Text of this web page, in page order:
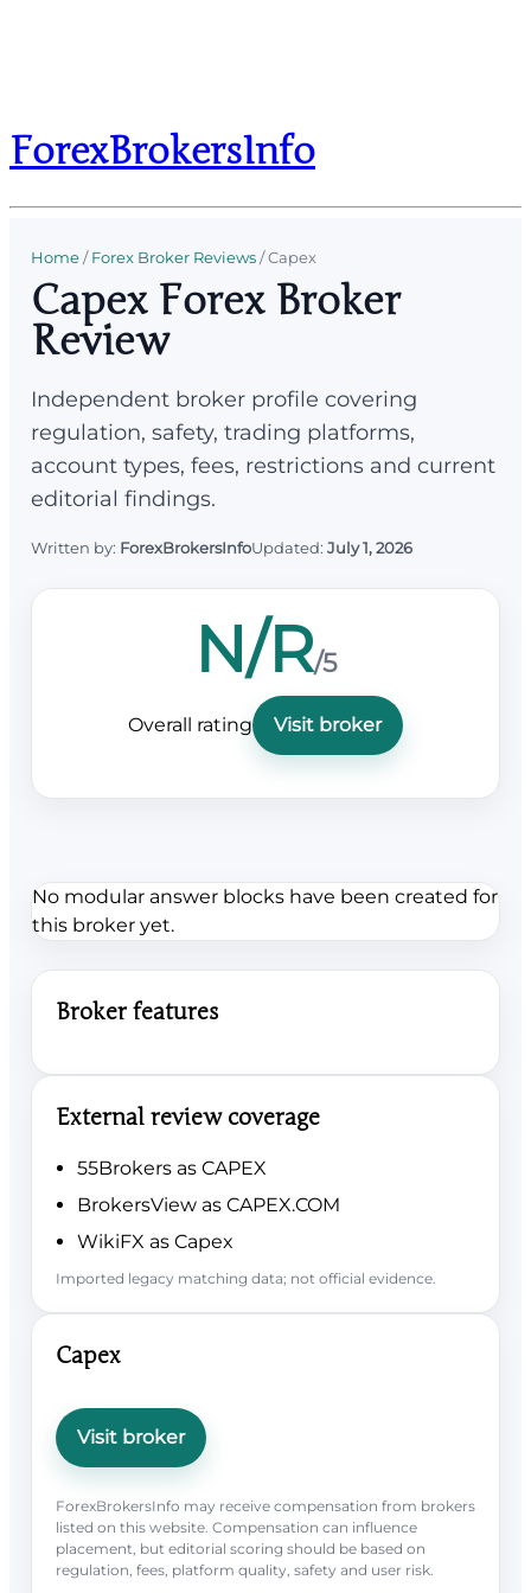
ForexBrokersInfo
Home/Forex Broker Reviews/Capex
Capex Forex Broker
Review
Independent broker profile covering
regulation, safety, trading platforms,
account types, fees, restrictions and current
editorial findings.
Written by: ForexBrokersInfoUpdated: July 1, 2026
N/R/5
Overall rating Visit broker
No modular answer blocks have been created for
this broker yet.
Broker features
External review coverage
55Brokers as CAPEX
BrokersView as CAPEX.COM
WikiFX as Capex
Imported legacy matching data; not official evidence.
Capex
Visit broker
ForexBrokersInfo may receive compensation from brokers
listed on this website. Compensation can influence
placement, but editorial scoring should be based on
regulation, fees, platform quality, safety and user risk.